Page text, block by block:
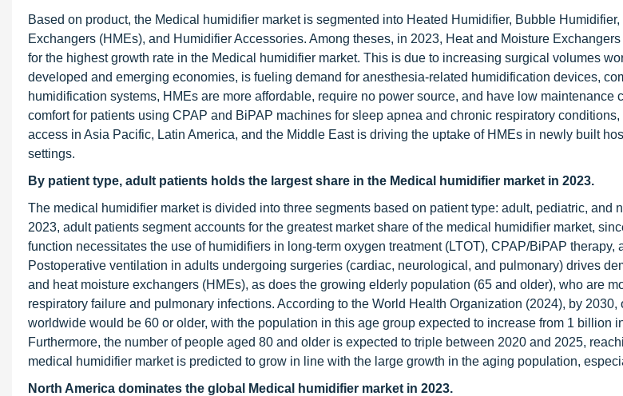
Based on product, the Medical humidifier market is segmented into Heated Humidifier, Bubble
Exchangers (HMEs), and Humidifier Accessories. Among theses, in 2023, Heat and Moisture
for the highest growth rate in the Medical humidifier market. This is due to increasing surgical volumes
developed and emerging economies, is fueling demand for anesthesia-related humidification devices,
humidification systems, HMEs are more affordable, require no power source, and have low maintenance
comfort for patients using CPAP and BiPAP machines for sleep apnea and chronic respiratory
access in Asia Pacific, Latin America, and the Middle East is driving the uptake of HMEs in newly built
settings.
By patient type, adult patients holds the largest share in the Medical humidifier market in 2023.
The medical humidifier market is divided into three segments based on patient type: adult, pediatric, and
2023, adult patients segment accounts for the greatest market share of the medical humidifier market,
function necessitates the use of humidifiers in long-term oxygen treatment (LTOT), CPAP/BiPAP therapy,
Postoperative ventilation in adults undergoing surgeries (cardiac, neurological, and pulmonary) drives
and heat moisture exchangers (HMEs), as does the growing elderly population (65 and older), who are
respiratory failure and pulmonary infections. According to the World Health Organization (2024), by
worldwide would be 60 or older, with the population in this age group expected to increase from 1 billion
Furthermore, the number of people aged 80 and older is expected to triple between 2020 and 2025,
medical humidifier market is predicted to grow in line with the large growth in the aging population,
North America dominates the global Medical humidifier market in 2023.